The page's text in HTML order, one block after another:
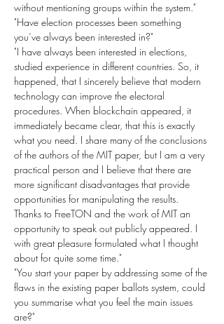
without mentioning groups within the system."
"Have election processes been something
you’ve always been interested in?"
"I have always been interested in elections,
studied experience in different countries. So, it
happened, that I sincerely believe that modern
technology can improve the electoral
procedures. When blockchain appeared, it
immediately became clear, that this is exactly
what you need. I share many of the conclusions
of the authors of the MIT paper, but I am a very
practical person and I believe that there are
more significant disadvantages that provide
opportunities for manipulating the results.
Thanks to FreeTON and the work of MIT an
opportunity to speak out publicly appeared. I
with great pleasure formulated what I thought
about for quite some time."
"You start your paper by addressing some of the
flaws in the existing paper ballots system, could
you summarise what you feel the main issues
are?"